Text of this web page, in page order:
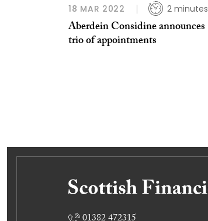
18 MAR 2022 2 minutes
Aberdein Considine announces
trio of appointments